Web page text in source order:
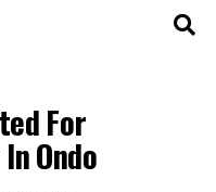
For
Ondo